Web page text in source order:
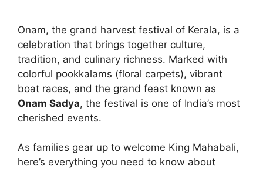
Onam, the grand harvest festival of Kerala, is a
celebration that brings together culture,
tradition, and culinary richness. Marked with
colorful pookkalams (floral carpets), vibrant
boat races, and the grand feast known as
Onam Sadya, the festival is one of India’s most
cherished events.
As families gear up to welcome King Mahabali,
here’s everything you need to know about